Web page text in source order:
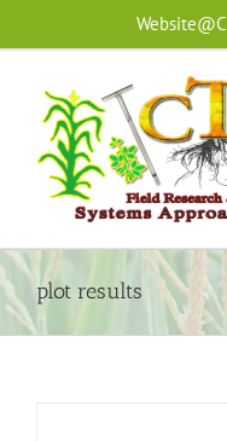
plot results